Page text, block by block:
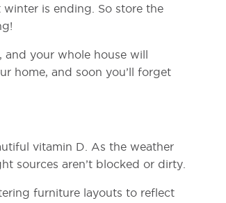
is ending. So store the
your whole house will
home, and soon you’ll forget
vitamin D. As the weather
sources aren’t blocked or dirty.
furniture layouts to reflect